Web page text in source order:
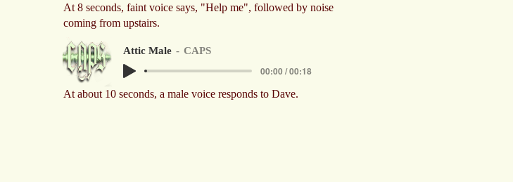
At 8 seconds, faint voice says, "Help me", followed by noise
coming from upstairs.
Attic Male CAPS
00:00 / 00:18
At about 10 seconds, a male voice responds to Dave.